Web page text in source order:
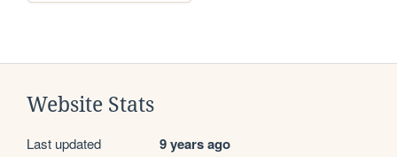
Website Stats
Last updated 9 years ago